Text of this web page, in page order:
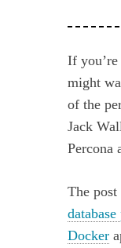
If you’re
might
of the
Jack
Percona
The post
Docker